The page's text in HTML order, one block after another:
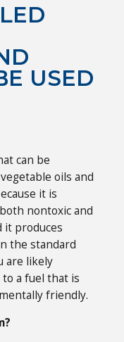
USED
can be
oils and
it is
nontoxic and
it produces
the standard
are likely
to a fuel that is
friendly.